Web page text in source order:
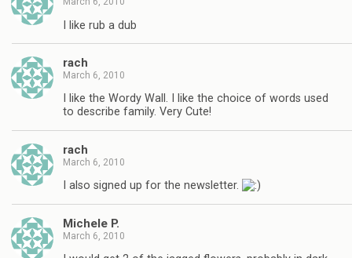
I like rub a dub
rach
March 6, 2010
I like the Wordy Wall. I like the choice of words used
to describe family. Very Cute!
rach
March 6, 2010
I also signed up for the newsletter.
Michele P.
March 6, 2010